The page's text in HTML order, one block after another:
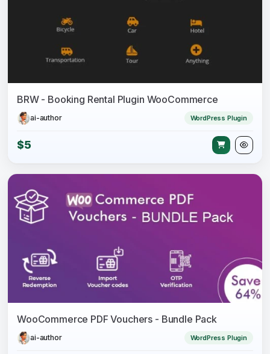
BRW - Booking Rental Plugin WooCommerce
ai-author WordPress Plugin
$5
WooCommerce PDF Vouchers - Bundle Pack
ai-author WordPress Plugin